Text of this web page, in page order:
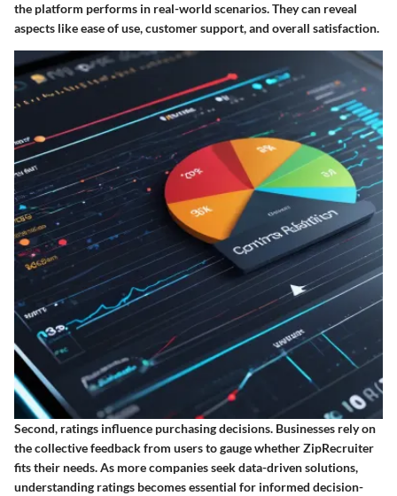
the platform performs in real-world scenarios. They can reveal
aspects like ease of use, customer support, and overall satisfaction.
Second, ratings influence purchasing decisions. Businesses rely on
the collective feedback from users to gauge whether ZipRecruiter
fits their needs. As more companies seek data-driven solutions,
understanding ratings becomes essential for informed decision-